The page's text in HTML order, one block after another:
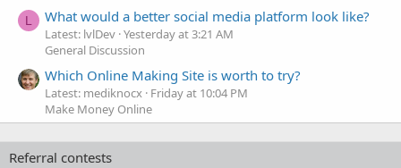
L What would a better social media platform look like?
Latest: lvlDev Yesterday at 3:21 AM
General Discussion
Which Online Making Site is worth to try?
Latest: mediknocx Friday at 10:04 PM
Make Money Online
Referral contests